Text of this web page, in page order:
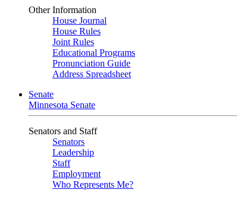
Other Information
House Journal
House Rules
Joint Rules
Educational Programs
Pronunciation Guide
Address Spreadsheet
Senate
Minnesota Senate
Senators and Staff
Senators
Leadership
Staff
Employment
Who Represents Me?